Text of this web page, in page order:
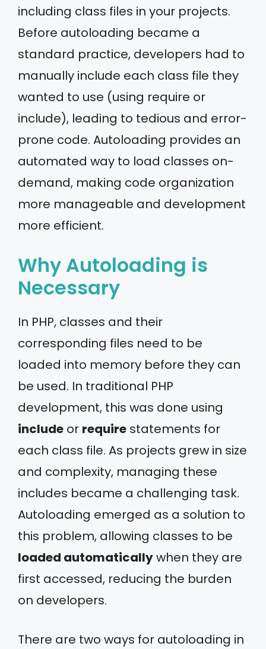
including class files in your projects.
Before autoloading became a
standard practice, developers had to
manually include each class file they
wanted to use (using require or
include), leading to tedious and error-
prone code. Autoloading provides an
automated way to load classes on-
demand, making code organization
more manageable and development
more efficient.
Why Autoloading is
Necessary
In PHP, classes and their
corresponding files need to be
loaded into memory before they can
be used. In traditional PHP
development, this was done using
include or require statements for
each class file. As projects grew in size
and complexity, managing these
includes became a challenging task.
Autoloading emerged as a solution to
this problem, allowing classes to be
loaded automaticallywhen they are
first accessed, reducing the burden
on developers.
There are two ways for autoloading in